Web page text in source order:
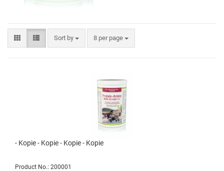
Sort by 8 per page
- Kopie - Kopie - Kopie - Kopie
Product No.: 200001